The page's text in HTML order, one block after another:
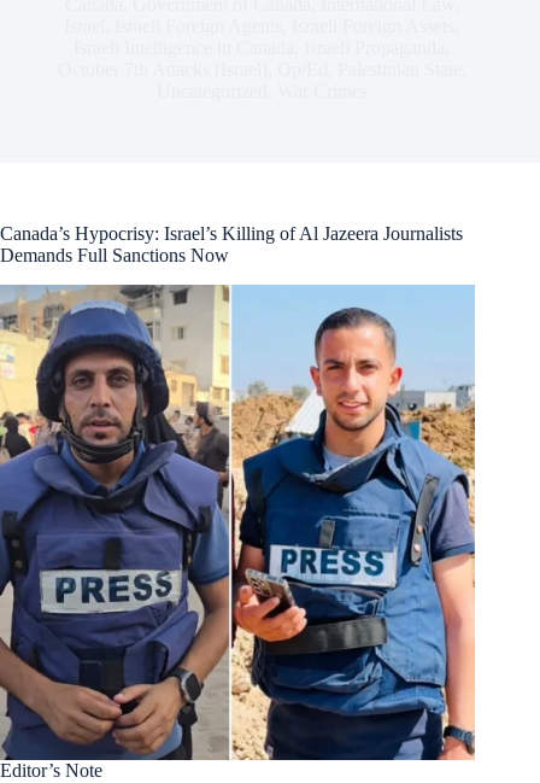
Canada’s Hypocrisy: Israel’s Killing of Al Jazeera Journalists
Demands Full Sanctions Now
Editor’s Note